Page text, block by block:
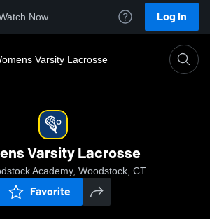
Now Log In
Varsity Lacrosse
Varsity Lacrosse
Academy, Woodstock, CT
Favorite